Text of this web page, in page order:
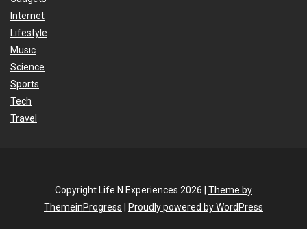
Internet
Lifestyle
Music
Science
Sports
Tech
Travel
Copyright Life N Experiences 2026 | Theme by
ThemeinProgress
Proudly powered by WordPress